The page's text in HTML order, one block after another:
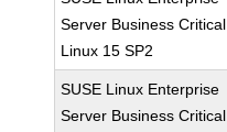
Server Business Critical
Linux 15 SP2
SUSE Linux Enterprise
Server Business Critical